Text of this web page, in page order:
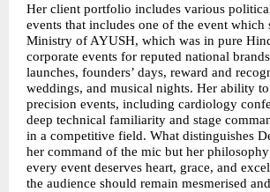
Her client portfolio includes various
events that includes one of the event which
Ministry of AYUSH, which was in pure
corporate events for reputed national
launches, founders’ days, reward and
weddings, and musical nights. Her ability
precision events, including cardiology
deep technical familiarity and stage
in a competitive field. What distinguishes
her command of the mic but her
every event deserves heart, grace, and
the audience should remain mesmerised